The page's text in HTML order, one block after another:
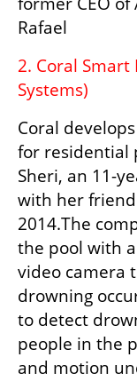
Rafael
2. Coral
Systems)
Coral
for residential
Sheri, an 11-
with her
2014.The
the pool with
video camera
drowning
to detect
people in the
and motion